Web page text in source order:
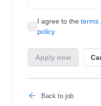
Back to job